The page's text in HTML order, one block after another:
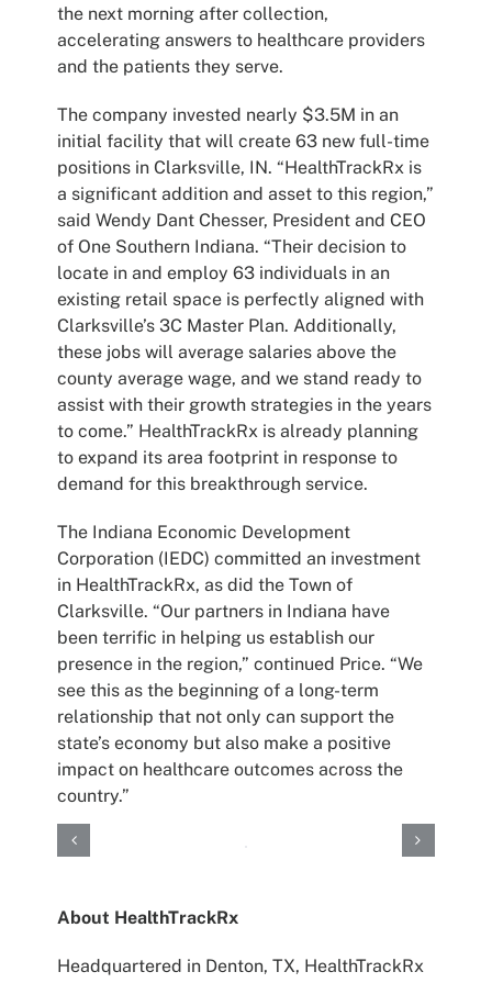
the next morning after collection,
accelerating answers to healthcare providers
and the patients they serve.
The company invested nearly $3.5M in an
initial facility that will create 63 new full-time
positions in Clarksville, IN. “HealthTrackRx is
a significant addition and asset to this region,”
said Wendy Dant Chesser, President and CEO
of One Southern Indiana. “Their decision to
locate in and employ 63 individuals in an
existing retail space is perfectly aligned with
Clarksville’s 3C Master Plan. Additionally,
these jobs will average salaries above the
county average wage, and we stand ready to
assist with their growth strategies in the years
to come.” HealthTrackRx is already planning
to expand its area footprint in response to
demand for this breakthrough service.
The Indiana Economic Development
Corporation (IEDC) committed an investment
in HealthTrackRx, as did the Town of
Clarksville. “Our partners in Indiana have
been terrific in helping us establish our
presence in the region,” continued Price. “We
see this as the beginning of a long-term
relationship that not only can support the
state’s economy but also make a positive
impact on healthcare outcomes across the
country.”
About HealthTrackRx
Headquartered in Denton, TX, HealthTrackRx